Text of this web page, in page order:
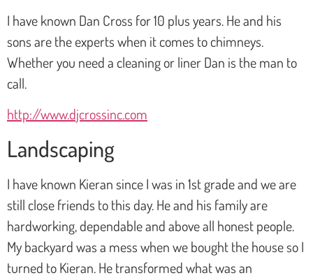
I have known Dan Cross for 10 plus years. He and his
sons are the experts when it comes to chimneys.
Whether you need a cleaning or liner Dan is the man to
call.
http://www.djcrossinc.com
Landscaping
I have known Kieran since I was in 1st grade and we are
still close friends to this day. He and his family are
hardworking, dependable and above all honest people.
My backyard was a mess when we bought the house so I
turned to Kieran. He transformed what was an